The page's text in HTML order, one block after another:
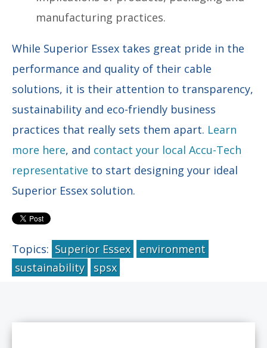
manufacturing practices.
While Superior Essex takes great pride in the
performance and quality of their cable
solutions, it is their attention to transparency,
sustainability and eco-friendly business
practices that really sets them apart. Learn
more here, and contact your local Accu-Tech
representative to start designing your ideal
Superior Essex solution.
Topics: Superior Essex
environment
sustainability
spsx